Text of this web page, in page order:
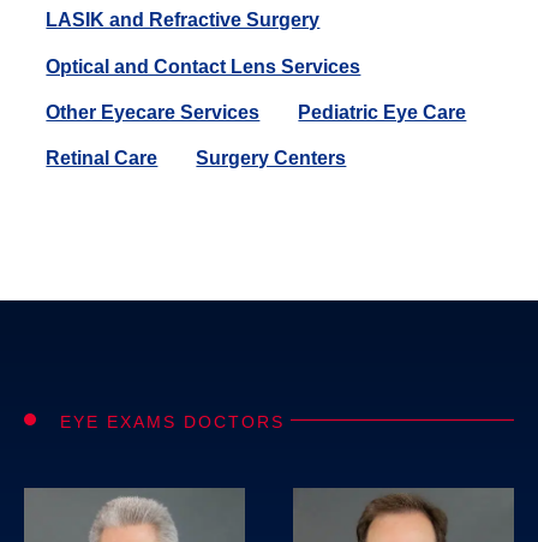
LASIK and Refractive Surgery
Optical and Contact Lens Services
Other Eyecare Services Pediatric Eye Care
Retinal Care Surgery Centers
EYE EXAMS DOCTORS